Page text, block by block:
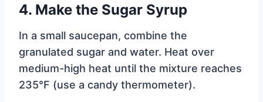
4. Make the Sugar Syrup
In a small saucepan, combine the
granulated sugar and water. Heat over
medium-high heat until the mixture reaches
235°F (use a candy thermometer).